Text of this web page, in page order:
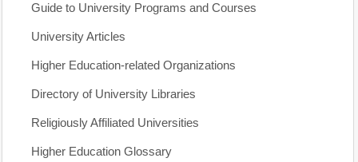
Guide to University Programs and Courses
University Articles
Higher Education-related Organizations
Directory of University Libraries
Religiously Affiliated Universities
Higher Education Glossary